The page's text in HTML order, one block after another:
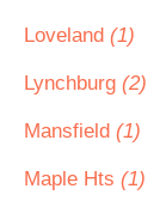
Loveland (1)
Lynchburg (2)
Mansfield (1)
Maple Hts (1)